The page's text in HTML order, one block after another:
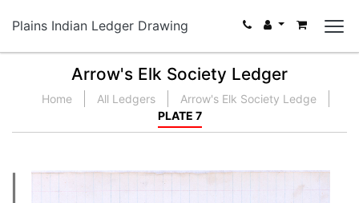
Plains Indian Ledger Drawing
Arrow's Elk Society Ledger
Home All Ledgers
Arrow's Elk Society Ledge
PLATE 7